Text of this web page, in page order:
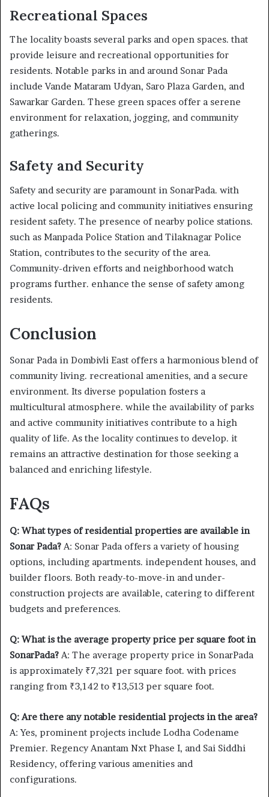
Recreational Spaces
The locality boasts several parks and open spaces. that
provide leisure and recreational opportunities for
residents. Notable parks in and around Sonar Pada
include Vande Mataram Udyan, Saro Plaza Garden, and
Sawarkar Garden. These green spaces offer a serene
environment for relaxation, jogging, and community
gatherings.
Safety and Security
Safety and security are paramount in SonarPada. with
active local policing and community initiatives ensuring
resident safety. The presence of nearby police stations.
such as Manpada Police Station and Tilaknagar Police
Station, contributes to the security of the area.
Community-driven efforts and neighborhood watch
programs further. enhance the sense of safety among
residents.
Conclusion
Sonar Pada in Dombivli East offers a harmonious blend of
community living. recreational amenities, and a secure
environment. Its diverse population fosters a
multicultural atmosphere. while the availability of parks
and active community initiatives contribute to a high
quality of life. As the locality continues to develop. it
remains an attractive destination for those seeking a
balanced and enriching lifestyle.
FAQs
Q: What types of residential properties are available in
Sonar Pada?A: Sonar Pada offers a variety of housing
options, including apartments. independent houses, and
builder floors. Both ready-to-move-in and under-
construction projects are available, catering to different
budgets and preferences.
Q: What is the average property price per square foot in
SonarPada?A: The average property price in SonarPada
is approximately ₹7,321 per square foot. with prices
ranging from ₹3,142 to ₹13,513 per square foot.
Q: Are there any notable residential projects in the area?
A: Yes, prominent projects include Lodha Codename
Premier. Regency Anantam Nxt Phase I, and Sai Siddhi
Residency, offering various amenities and
configurations.